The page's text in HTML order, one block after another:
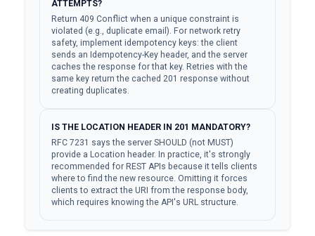
ATTEMPTS?
Return 409 Conflict when a unique constraint is
violated (e.g., duplicate email). For network retry
safety, implement idempotency keys: the client
sends an Idempotency-Key header, and the server
caches the response for that key. Retries with the
same key return the cached 201 response without
creating duplicates.
IS THE LOCATION HEADER IN 201 MANDATORY?
RFC 7231 says the server SHOULD (not MUST)
provide a Location header. In practice, it's strongly
recommended for REST APIs because it tells clients
where to find the new resource. Omitting it forces
clients to extract the URI from the response body,
which requires knowing the API's URL structure.